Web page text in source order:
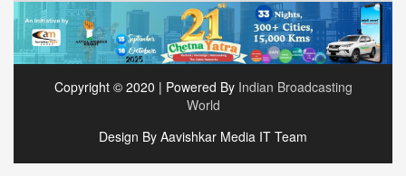
Copyright © 2020 | Powered By Indian Broadcasting
World
Design By Aavishkar Media IT Team